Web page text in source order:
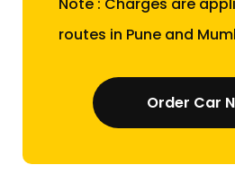
Note : Charges are
routes in Pune and
Order Car